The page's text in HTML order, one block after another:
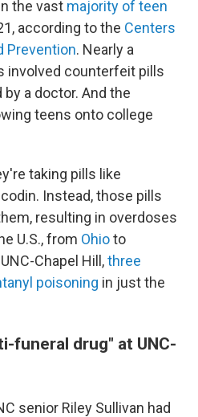
the vast majority of teen
according to the Centers
Prevention. Nearly a
involved counterfeit pills
a doctor. And the
teens onto college
taking pills like
Instead, those pills
resulting in overdoses
U.S., from Ohioto
Chapel Hill,three
poisoning in just the
funeral drug" at UNC-
senior Riley Sullivan had